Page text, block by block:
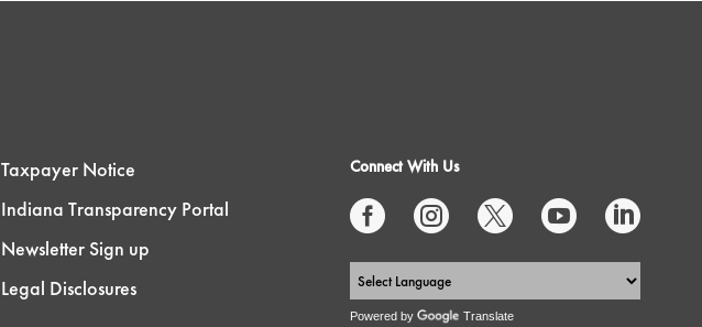
Taxpayer Notice
Indiana Transparency Portal
Newsletter Sign up
Legal Disclosures
Connect With Us
    
Powered by Translate